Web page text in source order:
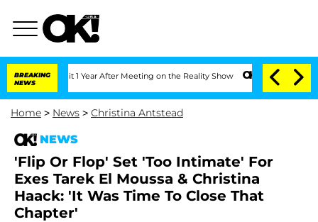
BREAKING
NEWS
Split 1 Year After Meeting on the Reality Show Senate Votes to Hold
Home > News > Christina Antstead
NEWS
'Flip Or Flop' Set 'Too Intimate' For
Exes Tarek El Moussa & Christina
Haack: 'It Was Time To Close That
Chapter'